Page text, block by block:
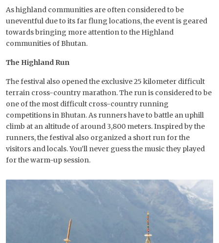
As highland communities are often considered to be
uneventful due to its far flung locations, the event is geared
towards bringing more attention to the Highland
communities of Bhutan.
The Highland Run
The festival also opened the exclusive 25 kilometer difficult
terrain cross-country marathon. The run is considered to be
one of the most difficult cross-country running
competitions in Bhutan. As runners have to battle an uphill
climb at an altitude of around 3,800 meters. Inspired by the
runners, the festival also organized a short run for the
visitors and locals. You’ll never guess the music they played
for the warm-up session.